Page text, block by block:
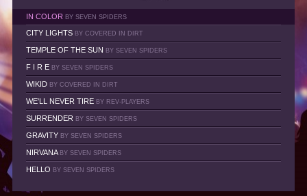
IN COLOR BY SEVEN SPIDERS
CITY LIGHTS BY COVERED IN DIRT
TEMPLE OF THE SUN BY SEVEN SPIDERS
F I R E BY SEVEN SPIDERS
WIKID BY COVERED IN DIRT
WE'LL NEVER TIRE BY REV-PLAYERS
SURRENDER BY SEVEN SPIDERS
GRAVITY BY SEVEN SPIDERS
NIRVANA BY SEVEN SPIDERS
HELLO BY SEVEN SPIDERS